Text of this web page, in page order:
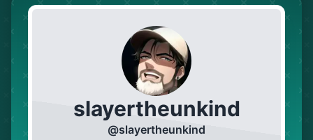
slayertheunkind
@slayertheunkind